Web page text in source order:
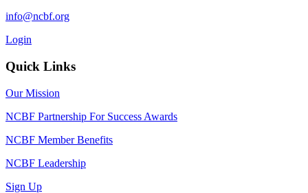
info@ncbf.org
Login
Quick Links
Our Mission
NCBF Partnership For Success Awards
NCBF Member Benefits
NCBF Leadership
Sign Up